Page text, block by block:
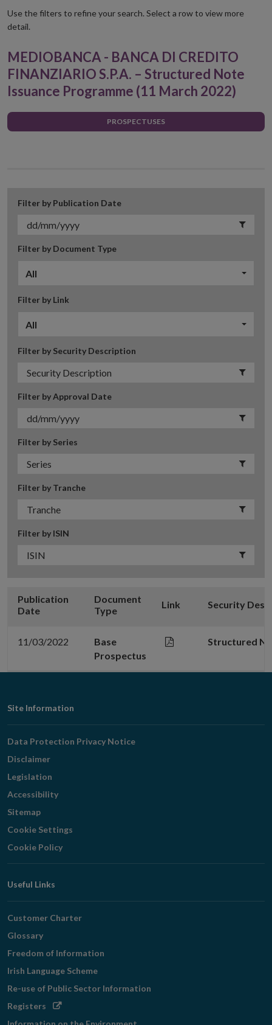
new
Use the filters to refine your search. Select a row to view more
detail.
MEDIOBANCA - BANCA DI CREDITO
FINANZIARIO S.P.A. – Structured Note
Issuance Programme (11 March 2022)
PROSPECTUSES
Filter by Publication Date
Filter by Document Type
All
Filter by Link
All
Filter by Security Description
Filter by Approval Date
Filter by Series
Filter by Tranche
Filter by ISIN
Publication
Date
Document
Type
Link Security
11/03/2022
Base
Prospectus
Structured
Footer
Navigation
Site Information
Data Protection Privacy Notice
Disclaimer
Legislation
Accessibility
Sitemap
Cookie Settings
Cookie Policy
Useful Links
Customer Charter
Glossary
Freedom of Information
Irish Language Scheme
Re-use of Public Sector Information
Registers Opens